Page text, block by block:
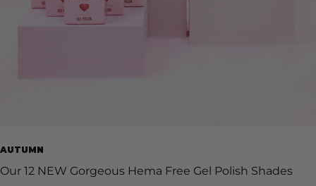
AUTUMN
Our 12 NEW Gorgeous Hema Free Gel Polish Shades